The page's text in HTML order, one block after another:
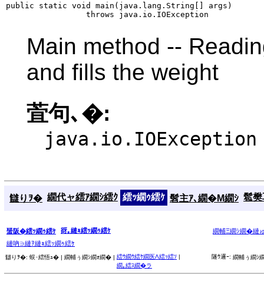
public static void main(java.lang.String[] args)
                 throws java.io.IOException
Main method --
and fills the weight
萓句､�:
java.io.IOException
讎りｦ� 繝代ャ繧ｱ繝ｼ繧ｸ 繧ｯ繝ｩ繧ｹ 髫主ｱ､繝�Μ繝ｼ 髱
蜑阪�繧ｯ繝ｩ繧ｹ 谺｡縺ｮ繧ｯ繝ｩ繧ｹ
繝輔Ξ繝ｼ繝�縺
縺吶∋縺ｦ縺ｮ繧ｯ繝ｩ繧ｹ
讎りｦ�: 蜈･繧悟ｭ� | 繝輔ぅ繝ｼ繝ｫ繝� | 繧ｳ繝ｳ繧ｹ繝医Λ繧ｯ繧ｿ |
繝｡繧ｽ繝�ラ
隧ｳ邏ｰ: 繝輔ぅ繝ｼ